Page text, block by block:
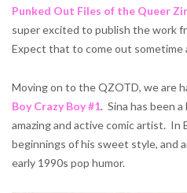
Punked Out Files of the Queer
super excited to publish the work
Expect that to come out sometime
Moving on to the QZOTD, we are
Boy Crazy Boy #1. Sina has been
amazing and active comic artist. In
beginnings of his sweet style, and
early 1990s pop humor.